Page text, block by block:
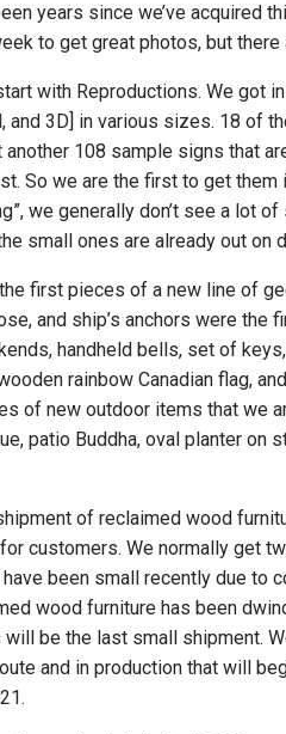
years since we’ve acquired
to get great photos, but there
with Reproductions. We got
and 3D] in various sizes. 18 of
108 sample signs that
So we are the first to get them
we generally don’t see a lot
small ones are already out on
first pieces of a new line of
and ship’s anchors were
handheld bells, set of
rainbow Canadian flag,
of new outdoor items that we
patio Buddha, oval planter on
of reclaimed wood
customers. We normally get
been small recently due to
wood furniture has been
will be the last small shipment.
and in production that will